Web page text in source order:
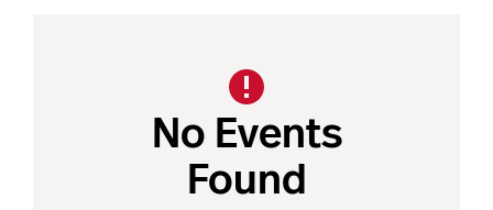
No Events
Found